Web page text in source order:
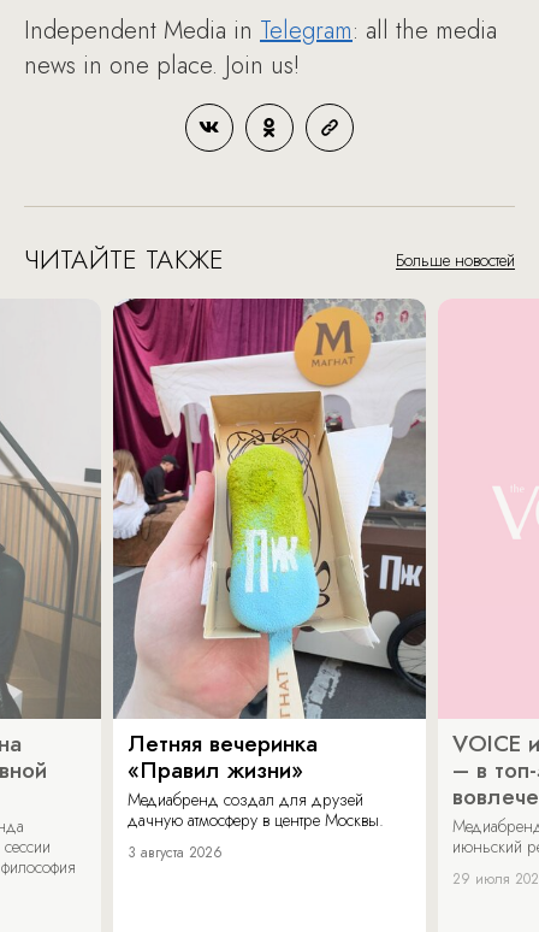
Independent Media in Telegram: all the media
news in one place. Join us!
ЧИТАЙТЕ ТАКЖЕ Больше новостей
Летняя вечеринка
«Правил жизни»
Медиабренд создал для друзей
дачную атмосферу в центре Москвы.
3 августа 2026
VOICE
– в
июньский
29 июля